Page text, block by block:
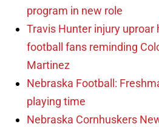
program in new role
Travis Hunter injury uproar
football fans reminding
Martinez
Nebraska Football:
playing time
Nebraska Cornhuskers